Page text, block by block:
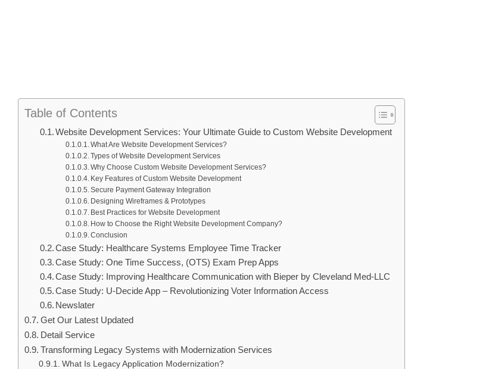
Table of Contents
Website Development Services: Your Ultimate Guide to Custom Website Development
What Are Website Development Services?
Types of Website Development Services
Why Choose Custom Website Development Services?
Key Features of Custom Website Development
Secure Payment Gateway Integration
Designing Wireframes & Prototypes
Best Practices for Website Development
How to Choose the Right Website Development Company?
Conclusion
Case Study: Healthcare Systems Employee Time Tracker
Case Study: One Time Success, (OTS) Exam Prep Apps
Case Study: Improving Healthcare Communication with Bieper by Cleveland Med-LLC
Case Study: U-Decide App – Revolutionizing Voter Information Access
Newslater
Get Our Latest Updated
Detail Service
Transforming Legacy Systems with Modernization Services
What Is Legacy Application Modernization?